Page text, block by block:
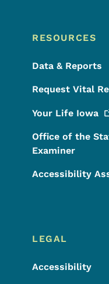
RESOURCES
Data & Reports
Request Vital
Your Life Iowa
Office of the
Examiner
Accessibility
LEGAL
Accessibility